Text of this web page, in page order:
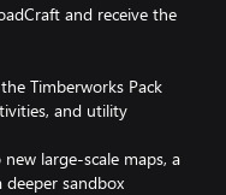
and receive the
Timberworks Pack
and utility
large-scale maps, a
deeper sandbox